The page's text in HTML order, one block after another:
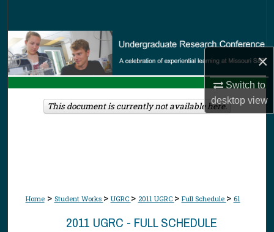
×
Switch to
desktopview
Browse Collections
My Account
About
Home > Student Works > UGRC > 2011 UGRC > Full Schedule > 61
2011 UGRC - FULL SCHEDULE
This document is currently not available here.